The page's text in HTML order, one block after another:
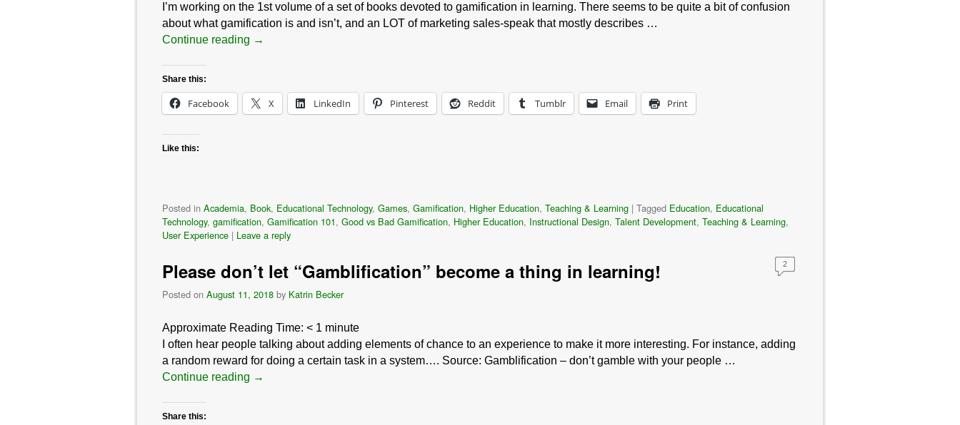
I’m working on the 1st volume of a set of books devoted to gamification in learning. There seems to be quite a bit of confusion
about what gamification is and isn’t, and an LOT of marketing sales-speak that mostly describes …
Continue reading →
Share this:
Facebook X LinkedIn Pinterest Reddit Tumblr Email Print
Like this:
Posted in Academia, Book, Educational Technology, Games, Gamification, Higher Education, Teaching & Learning | Tagged Education, Educational
Technology, gamification, Gamification 101, Good vs Bad Gamification, Higher Education, Instructional Design, Talent Development, Teaching & Learning,
User Experience | Leave a reply
Please don’t let “Gamblification” become a thing in learning!
Posted on August 11, 2018 by Katrin Becker
2
Approximate Reading Time: < 1 minute
I often hear people talking about adding elements of chance to an experience to make it more interesting. For instance, adding
a random reward for doing a certain task in a system…. Source: Gamblification – don’t gamble with your people …
Continue reading →
Share this: